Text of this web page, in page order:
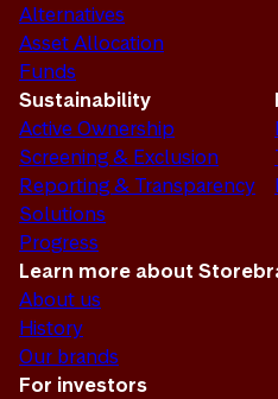
Alternatives
Asset Allocation
Funds
Sustainability
Active Ownership
Screening & Exclusion
Reporting & Transparency
Solutions
Progress
Learn more about
About us
History
Our brands
For investors